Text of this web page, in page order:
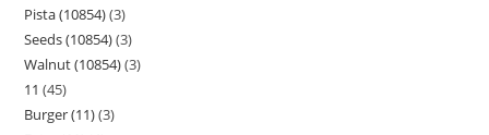
Pista (10854) 3
Seeds (10854) 3
Walnut (10854) 3
11 45
Burger (11) 3